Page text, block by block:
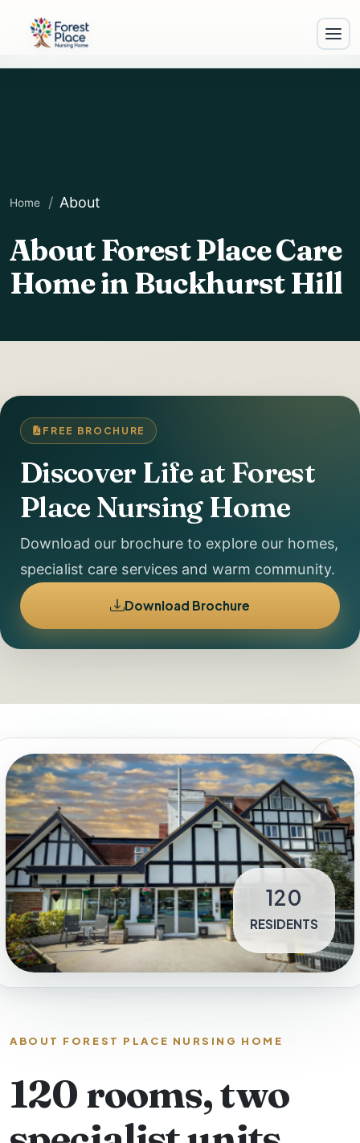
Home About
About Forest Place Care
Home in Buckhurst Hill
FREE BROCHURE
Discover Life at Forest
Place Nursing Home
Download our brochure to explore our homes,
specialist care services and warm community.
Download Brochure
120
RESIDENTS
ABOUT FOREST PLACE NURSING HOME
120 rooms, two